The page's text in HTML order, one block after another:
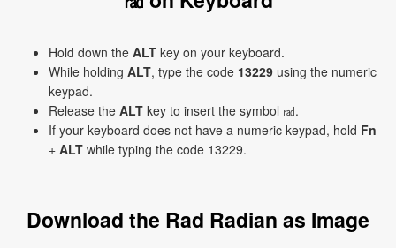
Hold down the ALT key on your keyboard.
While holding ALT, type the code 13229 using the numeric
keypad.
Release the ALT key to insert the symbol ㎭.
If your keyboard does not have a numeric keypad, hold Fn
+ ALT while typing the code 13229.
Download the Rad Radian as Image